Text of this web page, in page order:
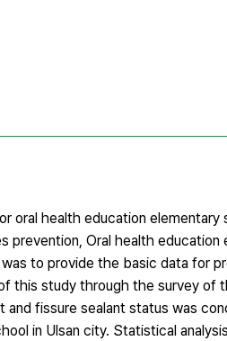
health education elementary
prevention, Oral health
to provide the basic data for
this study through the survey of
fissure sealant status was
in Ulsan city. Statistical